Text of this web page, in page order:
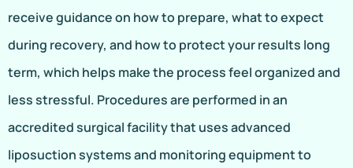
receive guidance on how to prepare, what to expect
during recovery, and how to protect your results long
term, which helps make the process feel organized and
less stressful. Procedures are performed in an
accredited surgical facility that uses advanced
liposuction systems and monitoring equipment to